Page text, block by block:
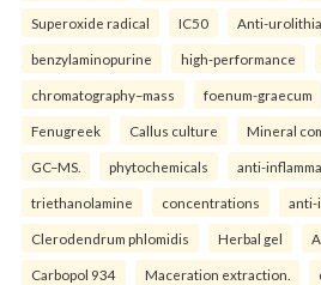
Superoxide radical IC50 Anti-
benzylaminopurine high-performance
chromatography–mass foenum-graecum
Fenugreek Callus culture Mineral
GC–MS. phytochemicals anti-
triethanolamine concentrations anti-
Clerodendrum phlomidis Herbal gel
Carbopol 934 Maceration extraction.